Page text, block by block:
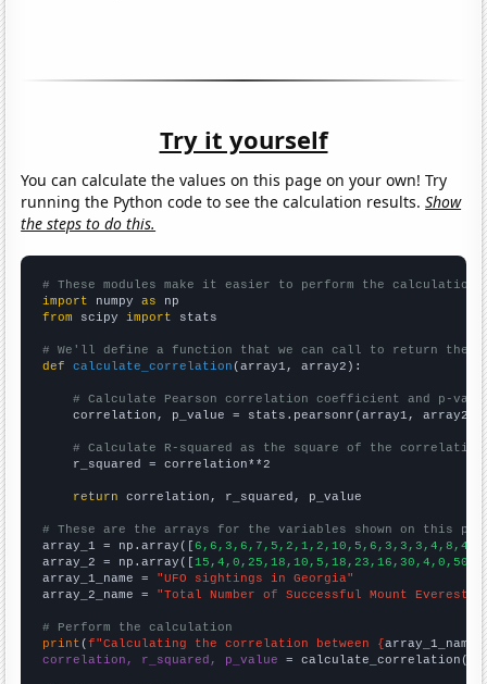
Try it yourself
You can calculate the values on this page on your own! Try
running the Python code to see the calculation results.Show
the steps to do this.
# These modules make it easier to perform the calculation
import numpy as
from scipy import stats
# We'll define a function that we can call to return the
def
calculate_correlation (array1, array2):
# Calculate Pearson correlation coefficient and p-
    correlation, p_value = stats.pearsonr(array1, array2)
# Calculate R-squared as the square of the
    r_squared = correlation**2
return correlation, r_squared, p_value
# These are the arrays for the variables shown on this
array_1 = np.array([
array_2 = np.array([
array_1_name = "UFO sightings in Georgia"
array_2_name = "Total Number of Successful Mount Everest
# Perform the calculation
print (f"Calculating the correlation between {array_1_name
correlation, r_squared, p_value = calculate_correlation(